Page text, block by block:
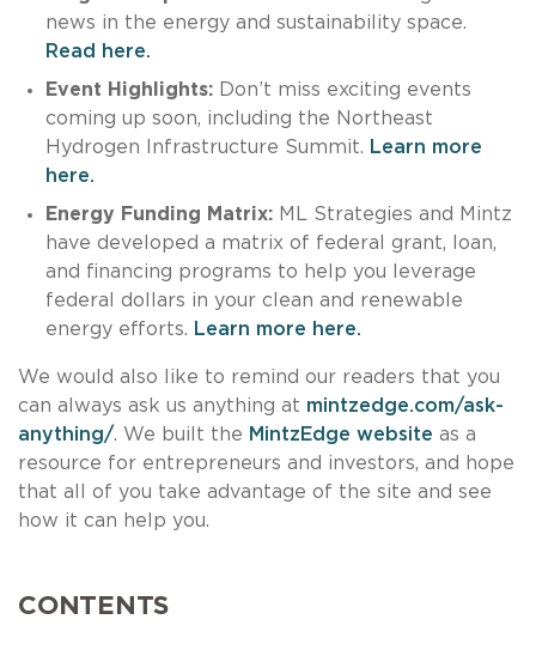
news in the energy and sustainability space.
Read here.
Event Highlights:Don’t miss exciting events
coming up soon, including the Northeast
Hydrogen Infrastructure Summit. Learn more
here.
Energy Funding Matrix:ML Strategies and Mintz
have developed a matrix of federal grant, loan,
and financing programs to help you leverage
federal dollars in your clean and renewable
energy efforts. Learn more here.
We would also like to remind our readers that you
can always ask us anything at mintzedge.com/ask-
anything/. We built the MintzEdge website as a
resource for entrepreneurs and investors, and hope
that all of you take advantage of the site and see
how it can help you.
CONTENTS